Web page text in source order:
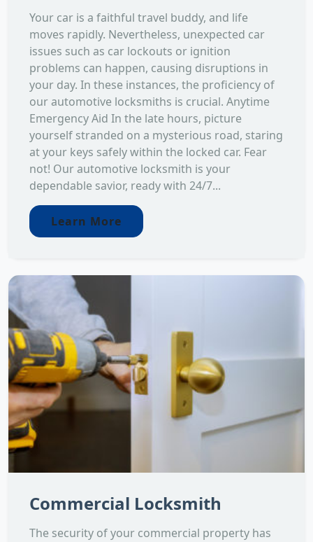
Your car is a faithful travel buddy, and life
moves rapidly. Nevertheless, unexpected car
issues such as car lockouts or ignition
problems can happen, causing disruptions in
your day. In these instances, the proficiency of
our automotive locksmiths is crucial. Anytime
Emergency Aid In the late hours, picture
yourself stranded on a mysterious road, staring
at your keys safely within the locked car. Fear
not! Our automotive locksmith is your
dependable savior, ready with 24/7...
Learn More
Commercial Locksmith
The security of your commercial property has